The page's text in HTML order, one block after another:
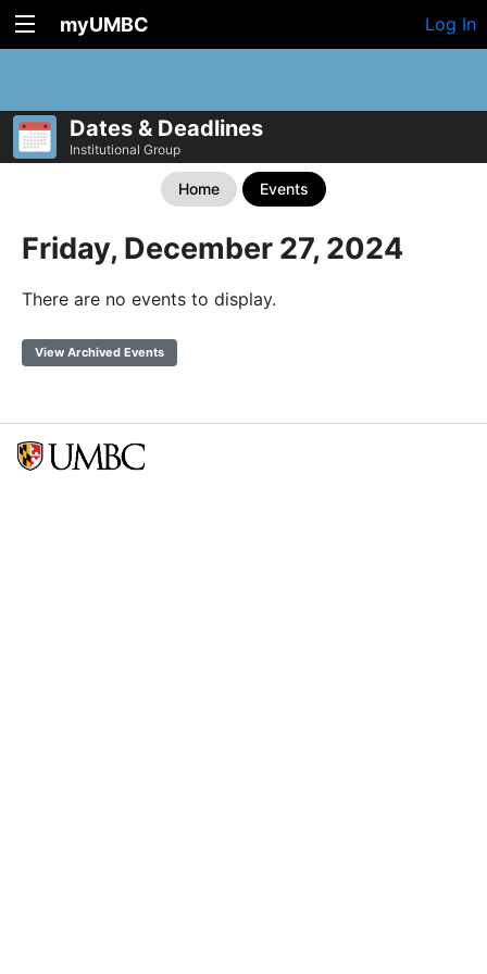
myUMBC Log In
Dates & Deadlines
Institutional Group
Home Events
Friday, December 27, 2024
There are no events to display.
View Archived Events